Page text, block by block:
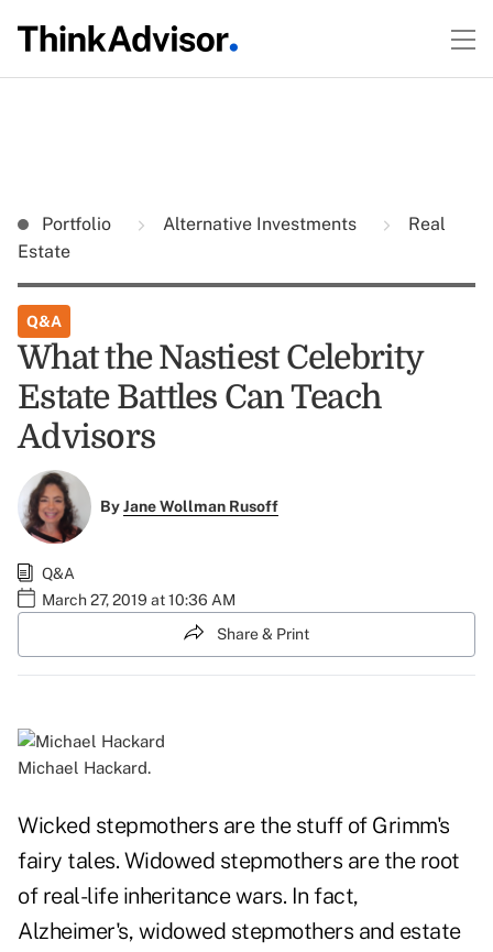
Portfolio Alternative Investments
Real
Estate
Q&A
What the Nastiest Celebrity
Estate Battles Can Teach
Advisors
ByJane Wollman Rusoff
Q&A
March 27, 2019 at 10:36 AM
Share & Print
Michael Hackard.
Wicked stepmothers are the stuff of Grimm's
fairy tales. Widowed stepmothers are the root
of real-life inheritance wars. In fact,
Alzheimer's, widowed stepmothers and estate